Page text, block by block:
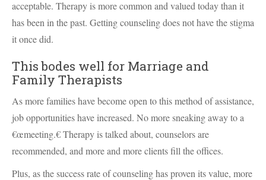
acceptable. Therapy is more common and valued today than it
has been in the past. Getting counseling does not have the stigma
it once did.
This bodes well for Marriage and
Family Therapists
As more families have become open to this method of assistance,
job opportunities have increased. No more sneaking away to a
€œmeeting.€ Therapy is talked about, counselors are
recommended, and more and more clients fill the offices.
Plus, as the success rate of counseling has proven its value, more